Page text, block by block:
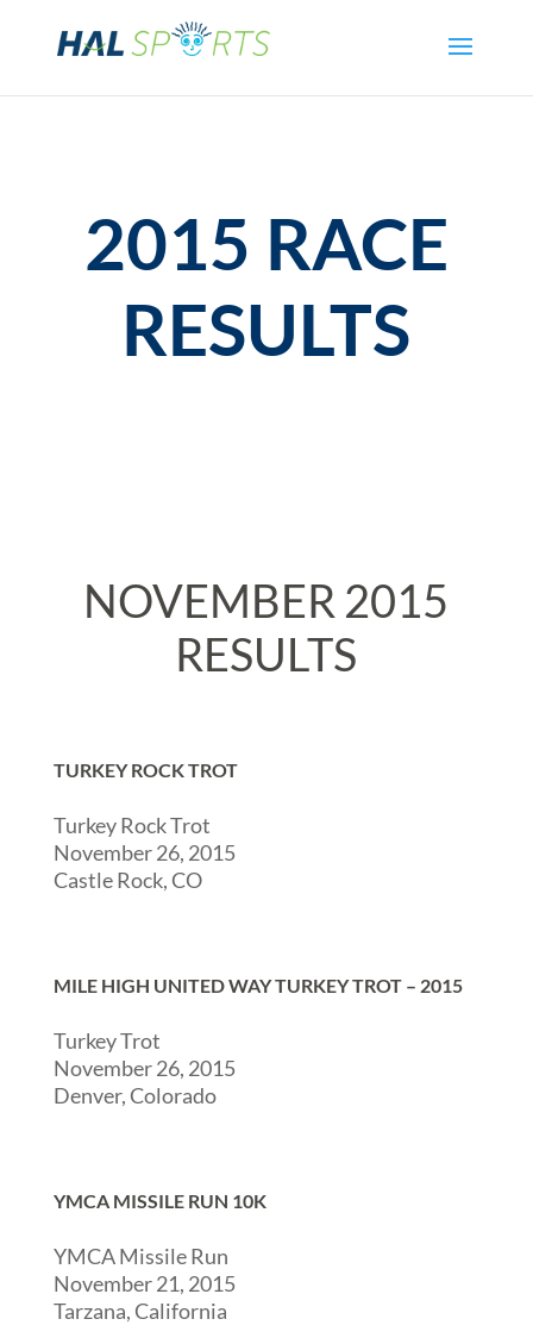
2015 RACE
RESULTS
NOVEMBER 2015
RESULTS
TURKEY ROCK TROT
Turkey Rock Trot
November 26, 2015
Castle Rock, CO
MILE HIGH UNITED WAY TURKEY TROT – 2015
Turkey Trot
November 26, 2015
Denver, Colorado
YMCA MISSILE RUN 10K
YMCA Missile Run
November 21, 2015
Tarzana, California